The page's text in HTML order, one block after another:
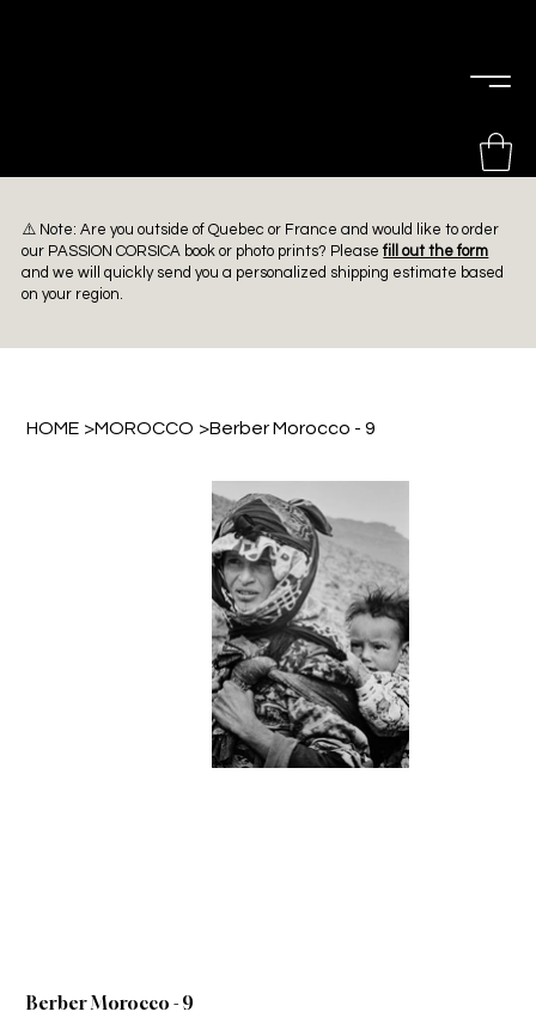
⚠️ Note: Are you outside of Quebec or France and would like to order
our PASSION CORSICA book or photo prints? Pleasefill out the form
and we will quickly send you a personalized shipping estimate based
on your region.
HOME >MOROCCO >Berber Morocco - 9
Berber Morocco - 9